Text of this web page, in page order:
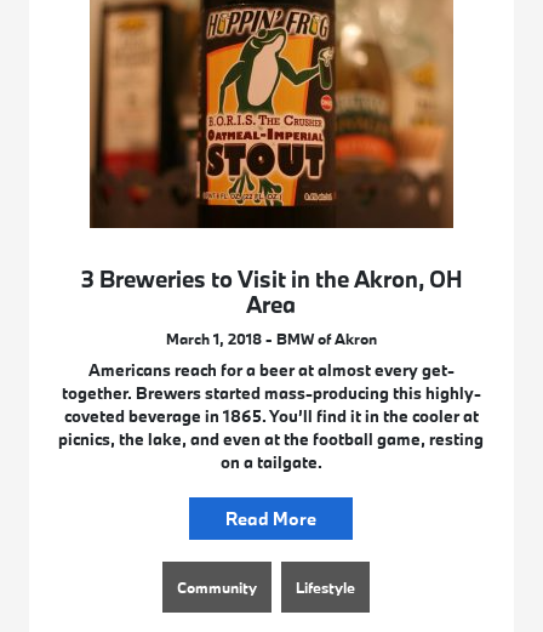
3 Breweries to Visit in the Akron, OH
Area
March 1, 2018 - BMW of Akron
Americans reach for a beer at almost every get-
together. Brewers started mass-producing this highly-
coveted beverage in 1865. You’ll find it in the cooler at
picnics, the lake, and even at the football game, resting
on a tailgate.
Read More
Community Lifestyle